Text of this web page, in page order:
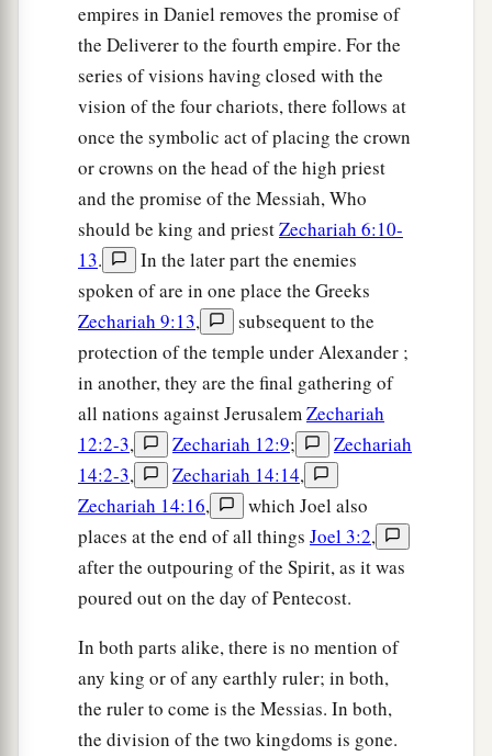
empires in Daniel removes the promise of
the Deliverer to the fourth empire. For the
series of visions having closed with the
vision of the four chariots, there follows at
once the symbolic act of placing the crown
or crowns on the head of the high priest
and the promise of the Messiah, Who
should be king and priestZechariah 6:10-
13.
In the later part the enemies
spoken of are in one place the Greeks
Zechariah 9:13,
subsequent to the
protection of the temple under Alexander ;
in another, they are the final gathering of
all nations against JerusalemZechariah
12:2-3, Zechariah 12:9;
Zechariah
14:2-3, Zechariah 14:14,
Zechariah 14:16,
which Joel also
places at the end of all things Joel 3:2,
after the outpouring of the Spirit, as it was
poured out on the day of Pentecost.
In both parts alike, there is no mention of
any king or of any earthly ruler; in both,
the ruler to come is the Messias. In both,
the division of the two kingdoms is gone.